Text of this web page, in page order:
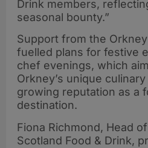
Drink members,
seasonal bounty.”
Support from the
fuelled plans for festive
chef evenings, which
Orkney’s unique
growing reputation as a
destination.
Fiona Richmond, Head
Scotland Food & Drink,